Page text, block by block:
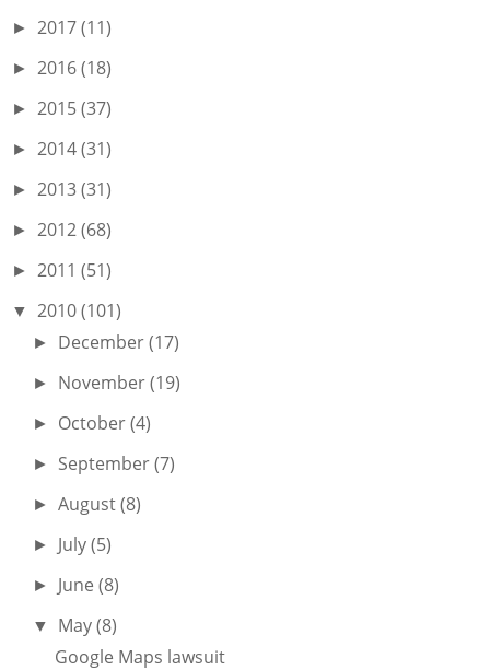
► 2017(11)
► 2016(18)
► 2015(37)
► 2014(31)
► 2013(31)
► 2012(68)
► 2011 (51)
▼ 2010(101)
► December(17)
► November(19)
► October(4)
► September(7)
►August(8)
► July(5)
► June(8)
▼ May(8)
Google Maps lawsuit